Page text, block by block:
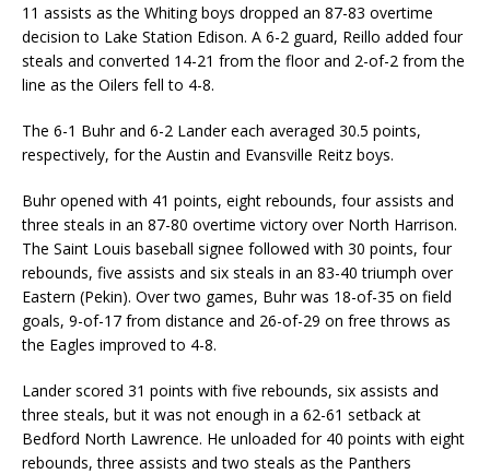
11 assists as the Whiting boys dropped an 87-83 overtime
decision to Lake Station Edison. A 6-2 guard, Reillo added four
steals and converted 14-21 from the floor and 2-of-2 from the
line as the Oilers fell to 4-8.
The 6-1 Buhr and 6-2 Lander each averaged 30.5 points,
respectively, for the Austin and Evansville Reitz boys.
Buhr opened with 41 points, eight rebounds, four assists and
three steals in an 87-80 overtime victory over North Harrison.
The Saint Louis baseball signee followed with 30 points, four
rebounds, five assists and six steals in an 83-40 triumph over
Eastern (Pekin). Over two games, Buhr was 18-of-35 on field
goals, 9-of-17 from distance and 26-of-29 on free throws as
the Eagles improved to 4-8.
Lander scored 31 points with five rebounds, six assists and
three steals, but it was not enough in a 62-61 setback at
Bedford North Lawrence. He unloaded for 40 points with eight
rebounds, three assists and two steals as the Panthers